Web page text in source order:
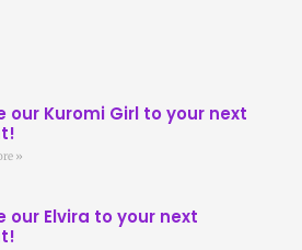
our Kuromi Girl to your next
»
our Elvira to your next